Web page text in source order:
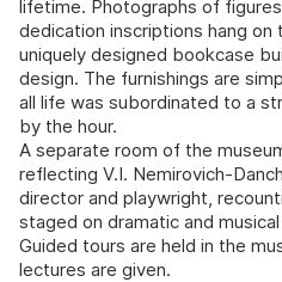
lifetime. Photographs of
dedication inscriptions hang
uniquely designed bookcase
design. The furnishings are
all life was subordinated to a
by the hour.
A separate room of the
reflecting V.I. Nemirovich-
director and playwright,
staged on dramatic and
Guided tours are held in the
lectures are given.